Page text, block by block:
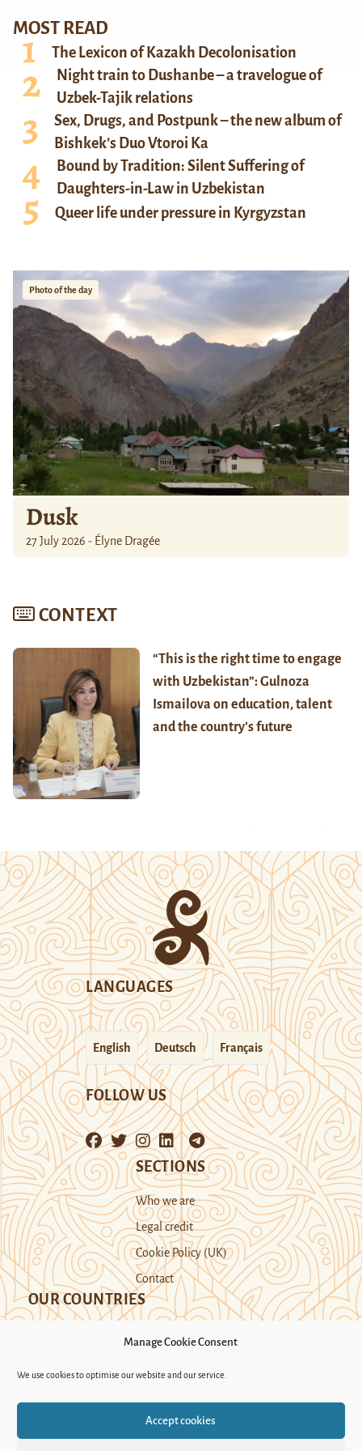
Manage Cookie Consent
We use cookies to optimise our website and our service.
Accept cookies
MOST READ
The Lexicon of Kazakh Decolonisation
Night train to Dushanbe – a travelogue of
Uzbek-Tajik relations
Sex, Drugs, and Postpunk – the new album of
Bishkek’s Duo Vtoroi Ka
Bound by Tradition: Silent Suffering of
Daughters-in-Law in Uzbekistan
Queer life under pressure in Kyrgyzstan
Photo of the day
Dusk
27 July 2026 - Élyne Dragée
CONTEXT
“This is the right time to engage
with Uzbekistan”: Gulnoza
Ismailova on education, talent
and the country’s future
LANGUAGES
English Deutsch Français
FOLLOW US
SECTIONS
Who we are
Legal credit
Cookie Policy (UK)
Contact
OUR COUNTRIES